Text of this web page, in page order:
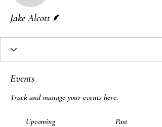
Jake Alcott
Events
Track and manage your events here.
Upcoming Past